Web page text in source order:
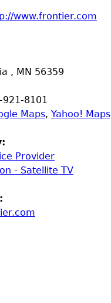
www.frontier.com
, MN 56359
921-8101
Maps, Yahoo! Maps
Provider
- Satellite TV